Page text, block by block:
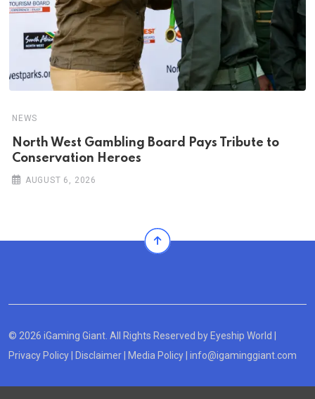
NEWS
North West Gambling Board Pays Tribute to
Conservation Heroes
AUGUST 6, 2026
© 2026 iGaming Giant. All Rights Reserved by Eyeship World
Privacy Policy
Disclaimer Media Policy info@igaminggiant.com